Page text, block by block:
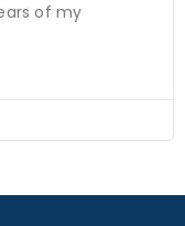
of my